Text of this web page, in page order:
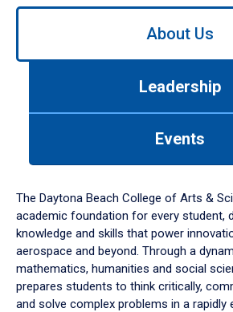
Use
down
arrow
to
About Us
Leadership
Events
The Daytona Beach College of Arts &
academic foundation for every student,
knowledge and skills that power
aerospace and beyond. Through a
mathematics, humanities and social
prepares students to think critically,
and solve complex problems in a rapidly